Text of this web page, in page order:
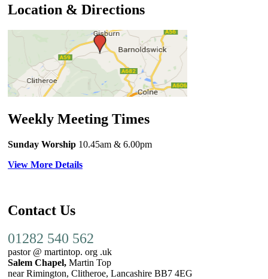
Location & Directions
Weekly Meeting Times
Sunday Worship 10.45am & 6.00pm
View More Details
Contact Us
01282 540 562
pastor @ martintop. org .uk
Salem Chapel, Martin Top
near Rimington, Clitheroe, Lancashire BB7 4EG